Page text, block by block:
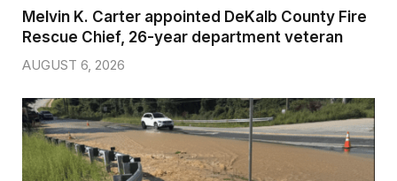
Melvin K. Carter appointed DeKalb County Fire
Rescue Chief, 26-year department veteran
AUGUST 6, 2026